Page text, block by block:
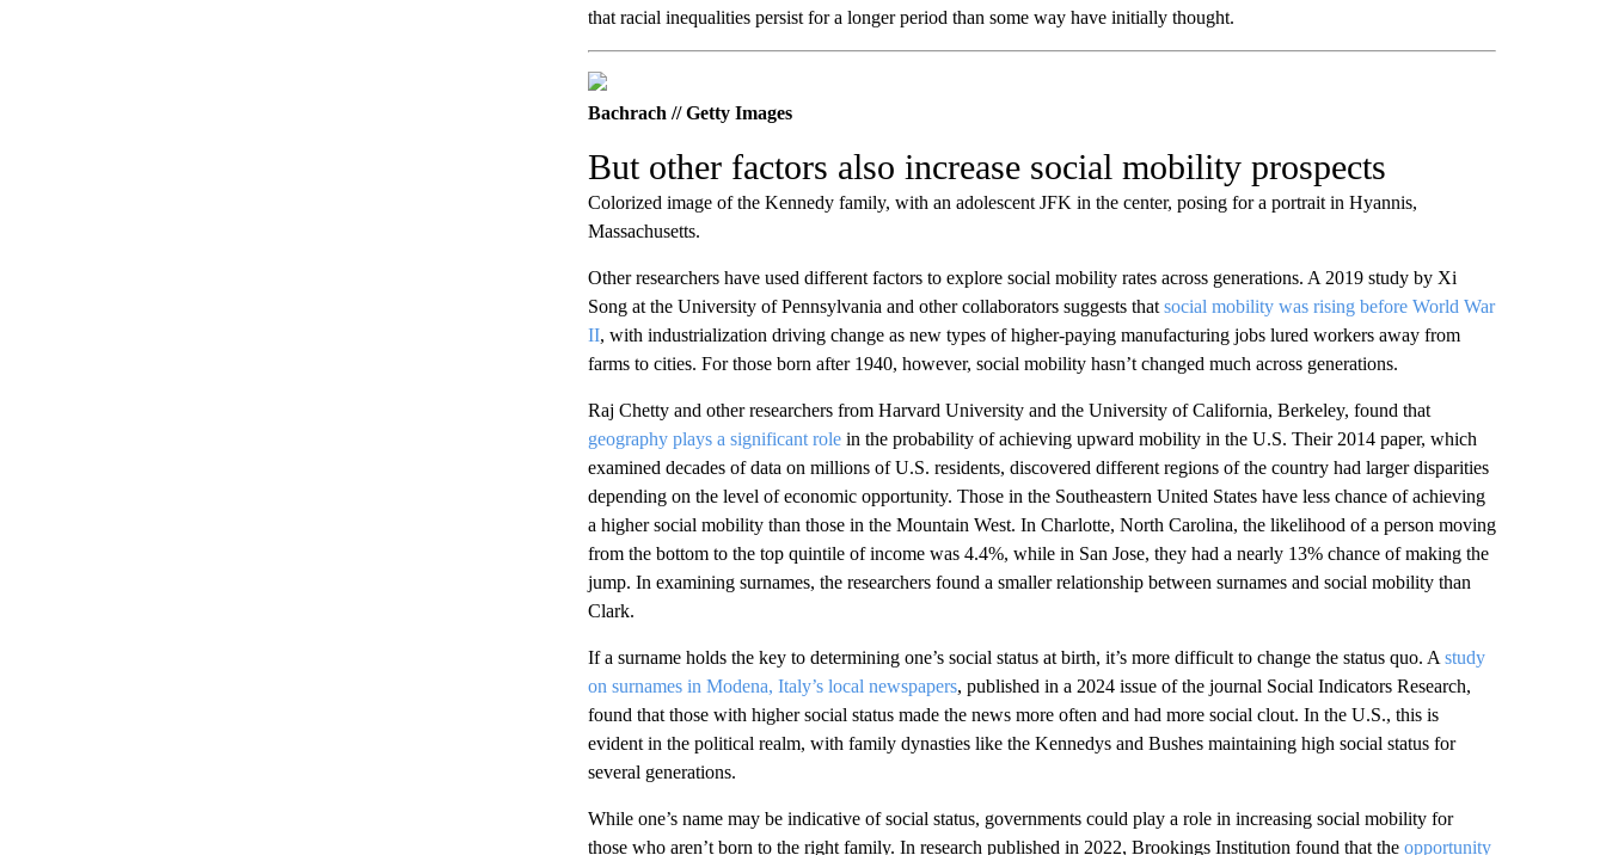
that racial inequalities persist for a longer period than some way have initially thought.
Bachrach // Getty Images
But other factors also increase social mobility prospects
Colorized image of the Kennedy family, with an adolescent JFK in the center, posing for a portrait in Hyannis,
Massachusetts.
Other researchers have used different factors to explore social mobility rates across generations. A 2019 study by Xi
Song at the University of Pennsylvania and other collaborators suggests that social mobility was rising before World War
II, with industrialization driving change as new types of higher-paying manufacturing jobs lured workers away from
farms to cities. For those born after 1940, however, social mobility hasn’t changed much across generations.
Raj Chetty and other researchers from Harvard University and the University of California, Berkeley, found that
geography plays a significant rolein the probability of achieving upward mobility in the U.S. Their 2014 paper, which
examined decades of data on millions of U.S. residents, discovered different regions of the country had larger disparities
depending on the level of economic opportunity. Those in the Southeastern United States have less chance of achieving
a higher social mobility than those in the Mountain West. In Charlotte, North Carolina, the likelihood of a person moving
from the bottom to the top quintile of income was 4.4%, while in San Jose, they had a nearly 13% chance of making the
jump. In examining surnames, the researchers found a smaller relationship between surnames and social mobility than
Clark.
If a surname holds the key to determining one’s social status at birth, it’s more difficult to change the status quo. A study
on surnames in Modena, Italy’s local newspapers, published in a 2024 issue of the journal Social Indicators Research,
found that those with higher social status made the news more often and had more social clout. In the U.S., this is
evident in the political realm, with family dynasties like the Kennedys and Bushes maintaining high social status for
several generations.
While one’s name may be indicative of social status, governments could play a role in increasing social mobility for
those who aren’t born to the right family. In research published in 2022, Brookings Institution found that the opportunity